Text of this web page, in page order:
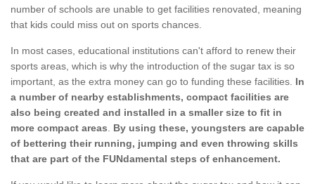
number of schools are unable to get facilities renovated, meaning
that kids could miss out on sports chances.
In most cases, educational institutions can't afford to renew their
sports areas, which is why the introduction of the sugar tax is so
important, as the extra money can go to funding these facilities. In
a number of nearby establishments, compact facilities are
also being created and installed in a smaller size to fit in
more compact areas
By using these, youngsters are capable
of bettering their running, jumping and even throwing skills
that are part of the FUNdamental steps of enhancement.